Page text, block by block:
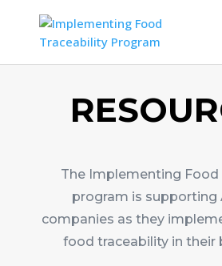
The Implementing Food
program is supporting
companies as they
food traceability in their